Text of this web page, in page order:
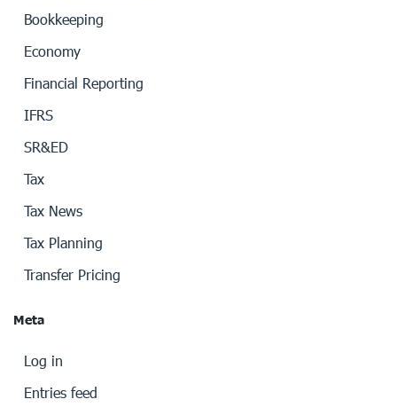
Bookkeeping
Economy
Financial Reporting
IFRS
SR&ED
Tax
Tax News
Tax Planning
Transfer Pricing
Meta
Log in
Entries feed